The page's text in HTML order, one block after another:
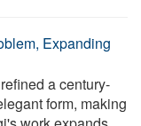
Expanding
a century-
form, making